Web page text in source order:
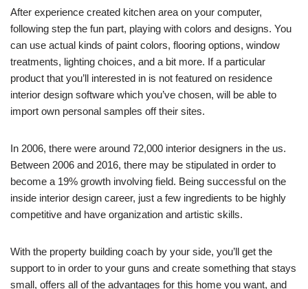
After experience created kitchen area on your computer,
following step the fun part, playing with colors and designs. You
can use actual kinds of paint colors, flooring options, window
treatments, lighting choices, and a bit more. If a particular
product that you’ll interested in is not featured on residence
interior design software which you’ve chosen, will be able to
import own personal samples off their sites.
In 2006, there were around 72,000 interior designers in the us.
Between 2006 and 2016, there may be stipulated in order to
become a 19% growth involving field. Being successful on the
inside interior design career, just a few ingredients to be highly
competitive and have organization and artistic skills.
With the property building coach by your side, you’ll get the
support to in order to your guns and create something that stays
small, offers all of the advantages for this home you want, and